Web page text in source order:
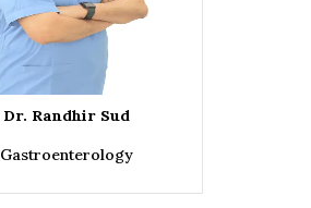
Dr. Randhir Sud
Gastroenterology